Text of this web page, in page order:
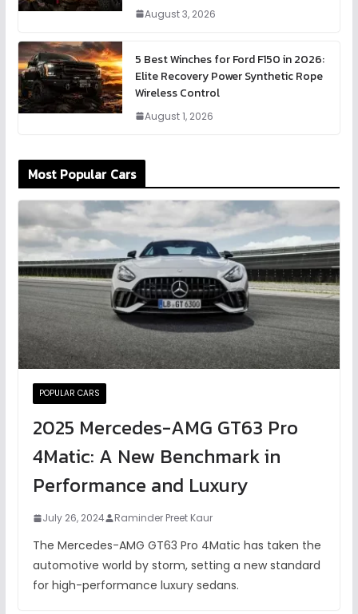
August 3, 2026
5 Best Winches for Ford F150 in 2026:
Elite Recovery Power Synthetic Rope
Wireless Control
August 1, 2026
Most Popular Cars
POPULAR CARS
2025 Mercedes-AMG GT63 Pro
4Matic: A New Benchmark in
Performance and Luxury
July 26, 2024 Raminder Preet Kaur
The Mercedes-AMG GT63 Pro 4Matic has taken the
automotive world by storm, setting a new standard
for high-performance luxury sedans.